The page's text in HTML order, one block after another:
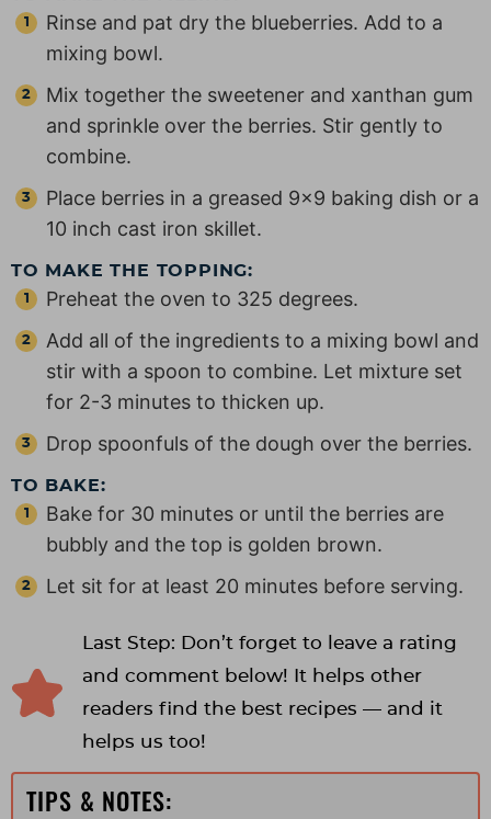
Rinse and pat dry the blueberries. Add to a
mixing bowl.
Mix together the sweetener and xanthan gum
and sprinkle over the berries. Stir gently to
combine.
Place berries in a greased 9×9 baking dish or a
10 inch cast iron skillet.
TO MAKE THE TOPPING:
Preheat the oven to 325 degrees.
Add all of the ingredients to a mixing bowl and
stir with a spoon to combine. Let mixture set
for 2-3 minutes to thicken up.
Drop spoonfuls of the dough over the berries.
TO BAKE:
Bake for 30 minutes or until the berries are
bubbly and the top is golden brown.
Let sit for at least 20 minutes before serving.
Last Step: Don’t forget to leave a rating
and comment below! It helps other
readers find the best recipes — and it
helps us too!
TIPS & NOTES: